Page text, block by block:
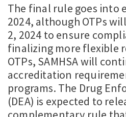
The final rule goes into
2024, although OTPs
2, 2024 to ensure
finalizing more flexible
OTPs, SAMHSA will
accreditation
programs. The Drug
(DEA) is expected to